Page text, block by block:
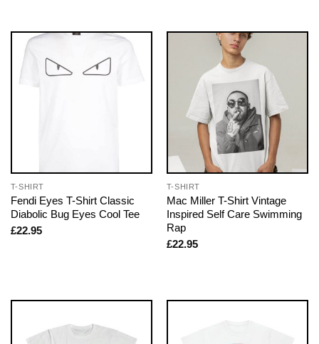
T-SHIRT
Fendi Eyes T-Shirt Classic
Diabolic Bug Eyes Cool Tee
£22.95
T-SHIRT
Mac Miller T-Shirt Vintage
Inspired Self Care Swimming
Rap
£22.95